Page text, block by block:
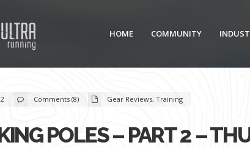
HOME COMMUNITY
Comments (8) Gear Reviews, Training
POLES – PART 2 –